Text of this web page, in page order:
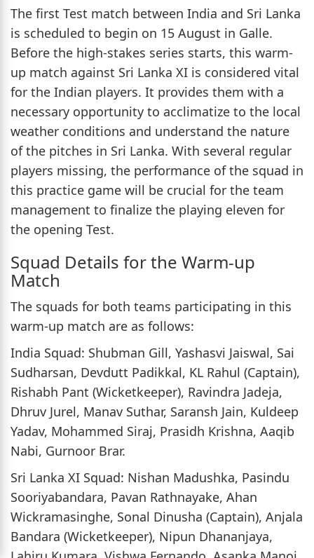
The first Test match between India and Sri Lanka
is scheduled to begin on 15 August in Galle.
Before the high-stakes series starts, this warm-
up match against Sri Lanka XI is considered vital
for the Indian players. It provides them with a
necessary opportunity to acclimatize to the local
weather conditions and understand the nature
of the pitches in Sri Lanka. With several regular
players missing, the performance of the squad in
this practice game will be crucial for the team
management to finalize the playing eleven for
the opening Test.
Squad Details for the Warm-up
Match
The squads for both teams participating in this
warm-up match are as follows:
India Squad: Shubman Gill, Yashasvi Jaiswal, Sai
Sudharsan, Devdutt Padikkal, KL Rahul (Captain),
Rishabh Pant (Wicketkeeper), Ravindra Jadeja,
Dhruv Jurel, Manav Suthar, Saransh Jain, Kuldeep
Yadav, Mohammed Siraj, Prasidh Krishna, Aaqib
Nabi, Gurnoor Brar.
Sri Lanka XI Squad: Nishan Madushka, Pasindu
Sooriyabandara, Pavan Rathnayake, Ahan
Wickramasinghe, Sonal Dinusha (Captain), Anjala
Bandara (Wicketkeeper), Nipun Dhananjaya,